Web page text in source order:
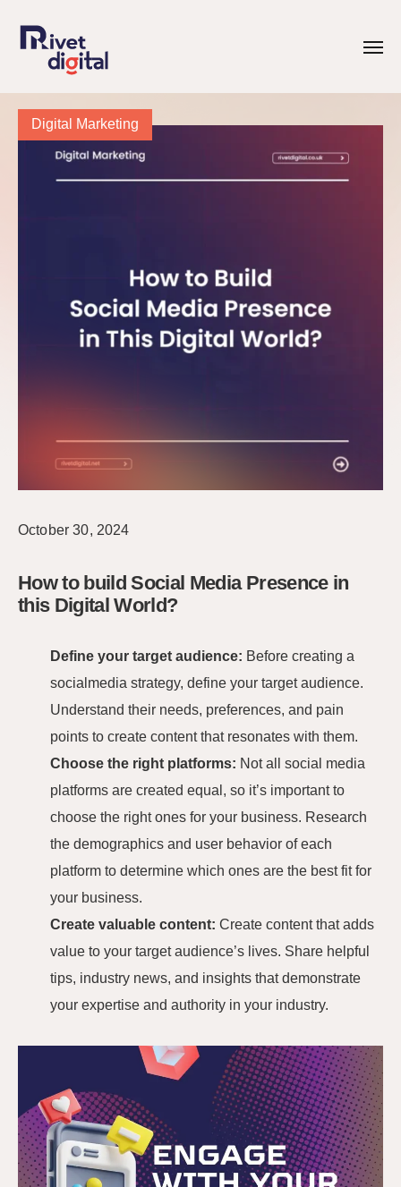
Digital Marketing
October 30, 2024
How to build Social Media Presence in
this Digital World?
Define your target audience: Before creating a
socialmedia strategy, define your target audience.
Understand their needs, preferences, and pain
points to create content that resonates with them.
Choose the right platforms: Not all social media
platforms are created equal, so it’s important to
choose the right ones for your business. Research
the demographics and user behavior of each
platform to determine which ones are the best fit for
your business.
Create valuable content: Create content that adds
value to your target audience’s lives. Share helpful
tips, industry news, and insights that demonstrate
your expertise and authority in your industry.